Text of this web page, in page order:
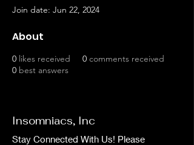
Join date: Jun 22, 2024
About
0 likes received 0 comments received
0 best answers
Insomniacs, Inc
Stay Connected With Us! Please